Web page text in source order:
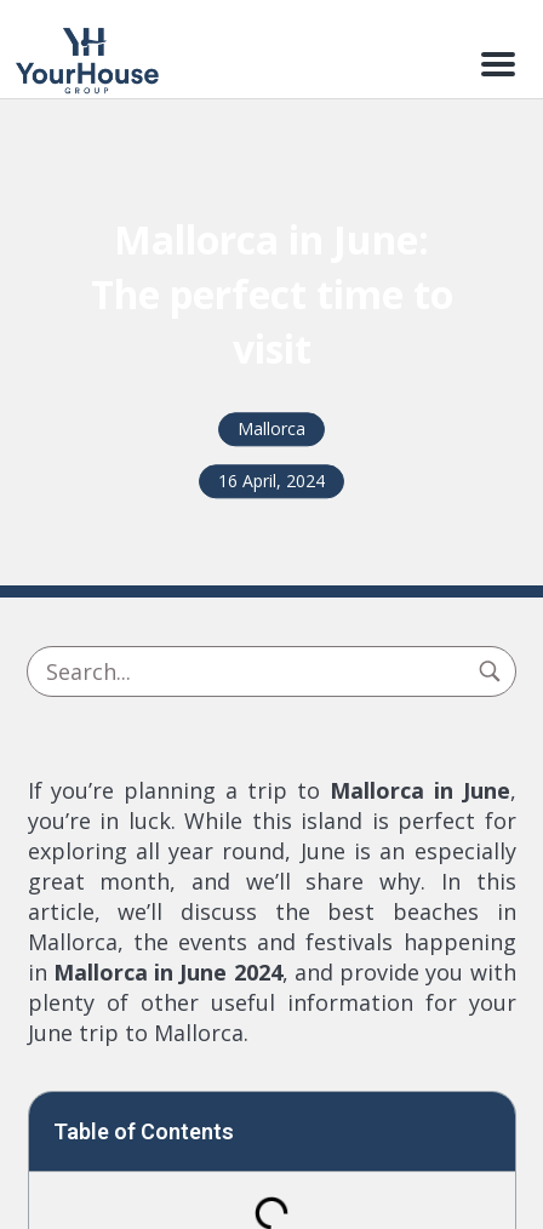
Menu
Mallorca
16 April, 2024
If you’re planning a trip to Mallorca in June,
you’re in luck. While this island is perfect for
exploring all year round, June is an especially
great month, and we’ll share why. In this
article, we’ll discuss the best beaches in
Mallorca, the events and festivals happening
in Mallorca in June 2024, and provide you with
plenty of other useful information for your
June trip to Mallorca.
Table of Contents